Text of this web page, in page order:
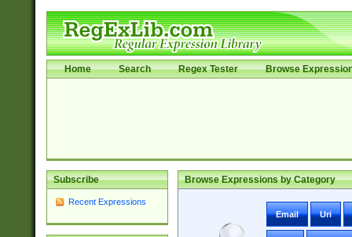
Home Search Regex Tester Browse
Subscribe
Recent Expressions
Browse Expressions by Category
Email Uri